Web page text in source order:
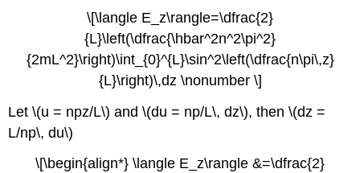
\[\langle E_z\rangle=\dfrac{2}
{L}\left(\dfrac{\hbar^2n^2\pi^2}
{2mL^2}\right)\int_{0}^{L}\sin^2\left(\dfrac{n\pi\,z}
{L}\right)\,dz \nonumber \]
Let \(u = npz/L\) and \(du = np/L\, dz\), then \(dz =
L/np\, du\)
\[\begin{align*} \langle E_z\rangle &=\dfrac{2}